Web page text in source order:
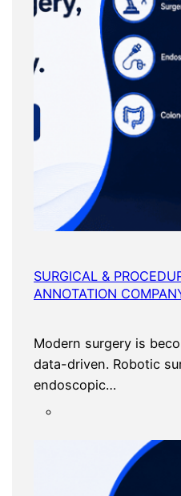
SURGICAL &
ANNOTATION
Modern surgery is
data-driven. Robotic
endoscopic…